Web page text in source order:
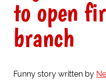
to open
branch
Funny story written by